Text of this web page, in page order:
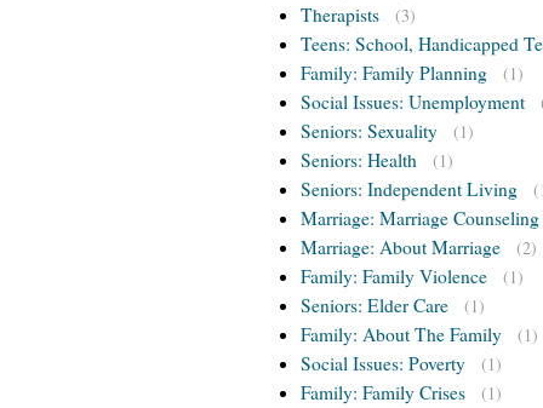
Therapists (3)
Teens: School, Handicapped
Family: Family Planning
(1)
Social Issues: Unemployment
Seniors: Sexuality (1)
Seniors: Health (1)
Seniors: Independent Living
Marriage: Marriage Counseling
Marriage: About Marriage
(2)
Family: Family Violence (1)
Seniors: Elder Care (1)
Family: About The Family (1)
Social Issues: Poverty (1)
Family: Family Crises (1)